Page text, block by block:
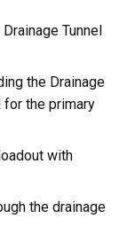
Tunnel
the Drainage
for the primary
with
the drainage